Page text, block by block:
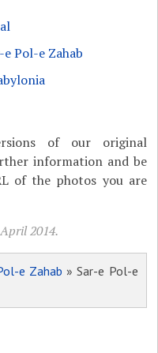
e Pol-e Zahab
of our original
information and be
of the photos you are
2014.
e Zahab » Sar-e Pol-e